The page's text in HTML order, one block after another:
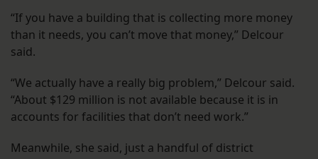
“If you have a building that is collecting more money
than it needs, you can’t move that money,” Delcour
said.
“We actually have a really big problem,” Delcour said.
“About $129 million is not available because it is in
accounts for facilities that don’t need work.”
Meanwhile, she said, just a handful of district